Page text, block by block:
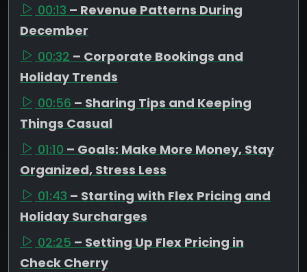
00:13 – Revenue Patterns During
December
00:32 – Corporate Bookings and
Holiday Trends
00:56 – Sharing Tips and Keeping
Things Casual
01:10 – Goals: Make More Money, Stay
Organized, Stress Less
01:43 – Starting with Flex Pricing and
Holiday Surcharges
02:25 – Setting Up Flex Pricing in
Check Cherry